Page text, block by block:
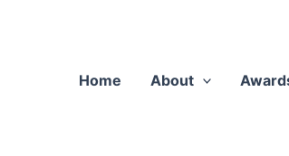
Home
About